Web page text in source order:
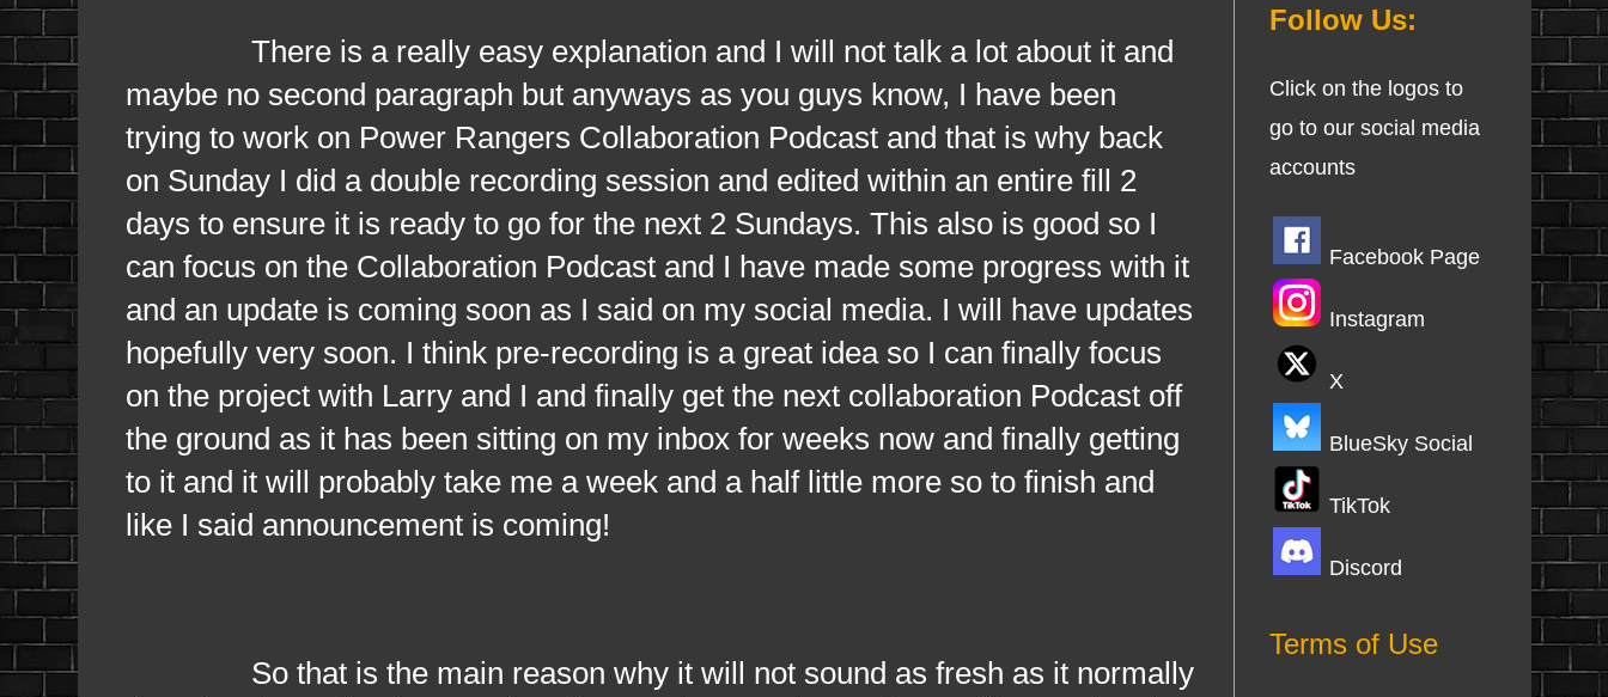
There is a really easy explanation and I will not talk a lot about it and
maybe no second paragraph but anyways as you guys know, I have been
trying to work on Power Rangers Collaboration Podcast and that is why back
on Sunday I did a double recording session and edited within an entire fill 2
days to ensure it is ready to go for the next 2 Sundays. This also is good so I
can focus on the Collaboration Podcast and I have made some progress with it
and an update is coming soon as I said on my social media. I will have updates
hopefully very soon. I think pre-recording is a great idea so I can finally focus
on the project with Larry and I and finally get the next collaboration Podcast off
the ground as it has been sitting on my inbox for weeks now and finally getting
to it and it will probably take me a week and a half little more so to finish and
like I said announcement is coming!
So that is the main reason why it will not sound as fresh as it normally
Follow Us:
Click on the logos to
go to our social media
accounts
Facebook Page
Instagram
X
BlueSky Social
TikTok
Discord
Terms of Use